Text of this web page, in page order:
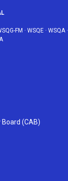
FM · WSQE · WSQA·
(CAB)